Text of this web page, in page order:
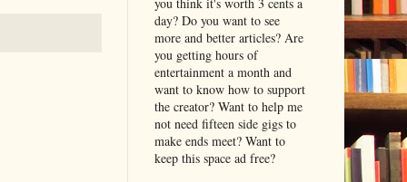
you think it's worth 3 cents a
day? Do you want to see
more and better articles? Are
you getting hours of
entertainment a month and
want to know how to support
the creator? Want to help me
not need fifteen side gigs to
make ends meet? Want to
keep this space ad free?